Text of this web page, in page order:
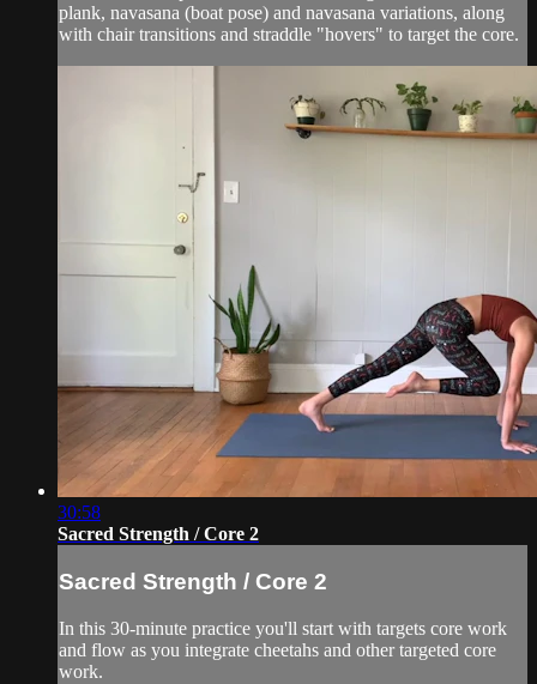
plank, navasana (boat pose) and navasana variations, along
with chair transitions and straddle "hovers" to target the core.
30:58
Sacred Strength / Core 2
Sacred Strength / Core 2
In this 30-minute practice you'll start with targets core work
and flow as you integrate cheetahs and other targeted core
work.